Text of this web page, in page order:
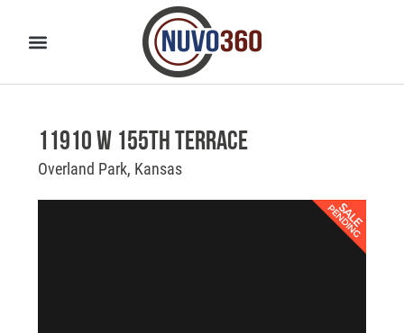
11910 W 155th Terrace
Overland Park, Kansas